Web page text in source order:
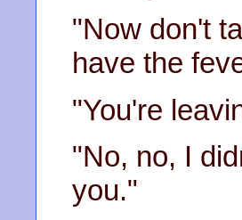
"Now don't
have the
"You're
"No, no, I
you."